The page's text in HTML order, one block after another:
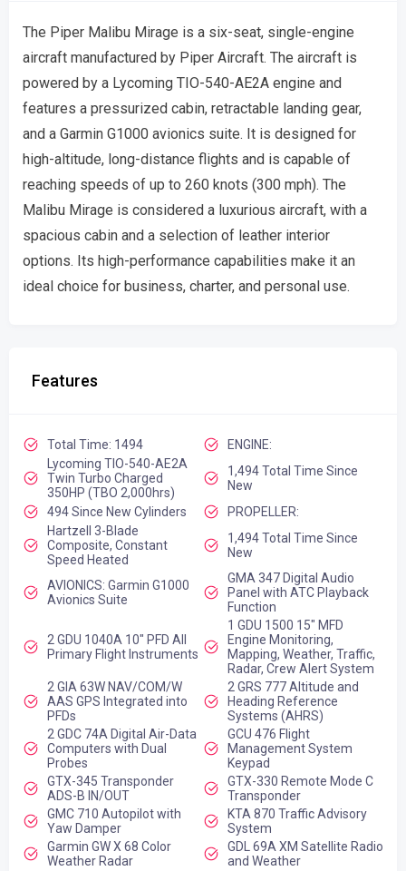
The Piper Malibu Mirage is a six-seat, single-engine
aircraft manufactured by Piper Aircraft. The aircraft is
powered by a Lycoming TIO-540-AE2A engine and
features a pressurized cabin, retractable landing gear,
and a Garmin G1000 avionics suite. It is designed for
high-altitude, long-distance flights and is capable of
reaching speeds of up to 260 knots (300 mph). The
Malibu Mirage is considered a luxurious aircraft, with a
spacious cabin and a selection of leather interior
options. Its high-performance capabilities make it an
ideal choice for business, charter, and personal use.
Features
Total Time: 1494
ENGINE:
Lycoming TIO-540-AE2A
Twin Turbo Charged
350HP (TBO 2,000hrs)
1,494 Total Time Since
New
494 Since New Cylinders
PROPELLER:
Hartzell 3-Blade
Composite, Constant
Speed Heated
1,494 Total Time Since
New
AVIONICS: Garmin G1000
Avionics Suite
GMA 347 Digital Audio
Panel with ATC Playback
Function
2 GDU 1040A 10" PFD All
Primary Flight Instruments
1 GDU 1500 15" MFD
Engine Monitoring,
Mapping, Weather, Traffic,
Radar, Crew Alert System
2 GIA 63W NAV/COM/W
AAS GPS Integrated into
PFDs
2 GRS 777 Altitude and
Heading Reference
Systems (AHRS)
2 GDC 74A Digital Air-Data
Computers with Dual
Probes
GCU 476 Flight
Management System
Keypad
GTX-345 Transponder
ADS-B IN/OUT
GTX-330 Remote Mode C
Transponder
GMC 710 Autopilot with
Yaw Damper
KTA 870 Traffic Advisory
System
Garmin GW X 68 Color
Weather Radar
GDL 69A XM Satellite Radio
and Weather